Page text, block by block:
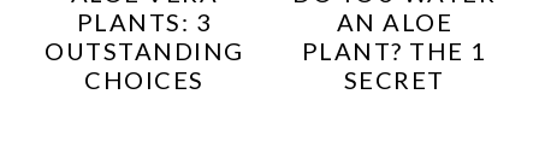
PLANTS: 3
OUTSTANDING
CHOICES
AN ALOE
PLANT? THE 1
SECRET